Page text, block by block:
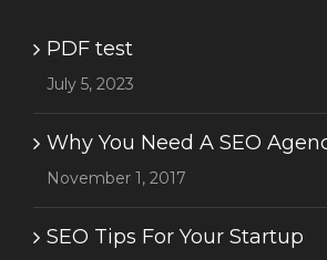
PDF test
July 5, 2023
Why You Need A SEO
November 1, 2017
SEO Tips For Your Startup